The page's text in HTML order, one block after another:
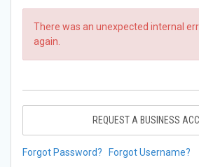
There was an unexpected internal
again.
REQUEST A BUSINESS
Forgot Password? Forgot Username?